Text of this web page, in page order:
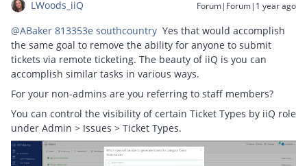
LWoods_iiQ Forum|Forum|1 year ago
@ABaker 813353e southcountry Yes that would accomplish
the same goal to remove the ability for anyone to submit
tickets via remote ticketing. The beauty of iiQ is you can
accomplish similar tasks in various ways.
For your non-admins are you referring to staff members?
You can control the visibility of certain Ticket Types by iiQ role
under Admin > Issues > Ticket Types.